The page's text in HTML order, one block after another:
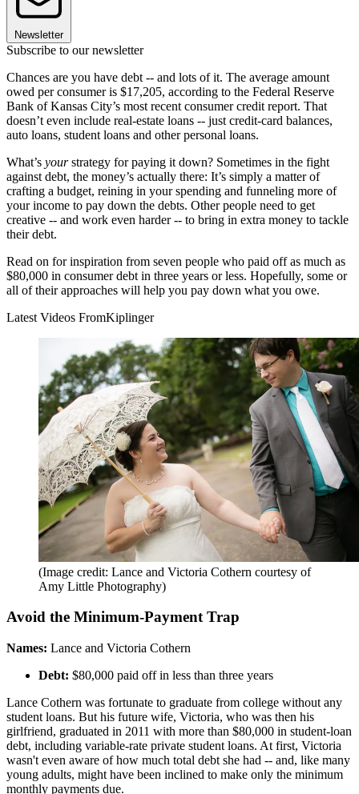
Newsletter
Subscribe to our newsletter
Chances are you have debt -- and lots of it. The average amount
owed per consumer is $17,205, according to the Federal Reserve
Bank of Kansas City’s most recent consumer credit report. That
doesn’t even include real-estate loans -- just credit-card balances,
auto loans, student loans and other personal loans.
What’s yourstrategy for paying it down? Sometimes in the fight
against debt, the money’s actually there: It’s simply a matter of
crafting a budget, reining in your spending and funneling more of
your income to pay down the debts. Other people need to get
creative -- and work even harder -- to bring in extra money to tackle
their debt.
Read on for inspiration from seven people who paid off as much as
$80,000 in consumer debt in three years or less. Hopefully, some or
all of their approaches will help you pay down what you owe.
Latest Videos FromKiplinger
(Image credit: Lance and Victoria Cothern courtesy of
Amy Little Photography)
Avoid the Minimum-Payment Trap
Names: Lance and Victoria Cothern
Debt: $80,000 paid off in less than three years
Lance Cothern was fortunate to graduate from college without any
student loans. But his future wife, Victoria, who was then his
girlfriend, graduated in 2011 with more than $80,000 in student-loan
debt, including variable-rate private student loans. At first, Victoria
wasn't even aware of how much total debt she had -- and, like many
young adults, might have been inclined to make only the minimum
monthly payments due.